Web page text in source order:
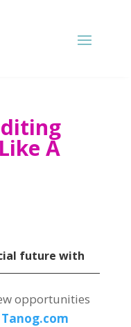
A
future with
opportunities
Tanog.com